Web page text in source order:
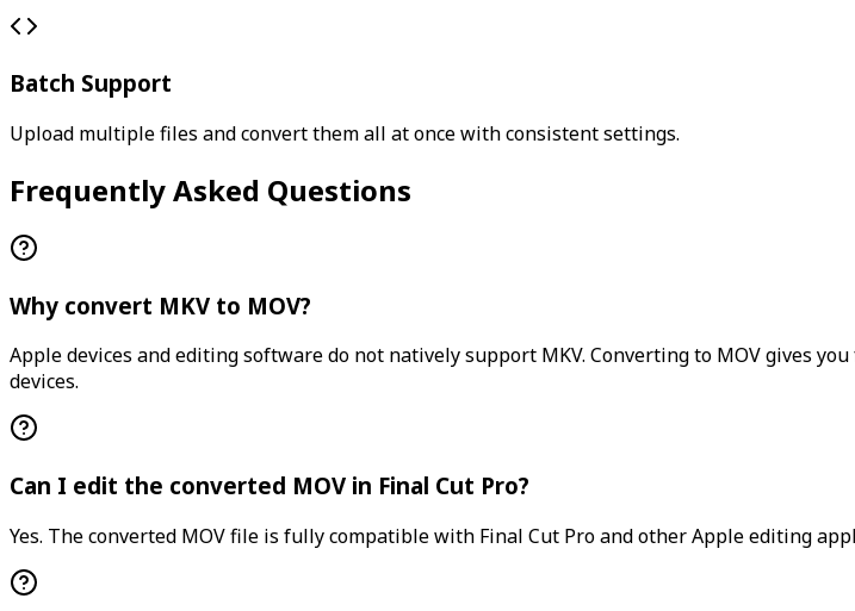
Batch Support
Upload multiple files and convert them all at once with consistent settings.
Frequently Asked Questions
Why convert MKV to MOV?
Apple devices and editing software do not natively support MKV. Converting to MOV gives
devices.
Can I edit the converted MOV in Final Cut Pro?
Yes. The converted MOV file is fully compatible with Final Cut Pro and other Apple editing